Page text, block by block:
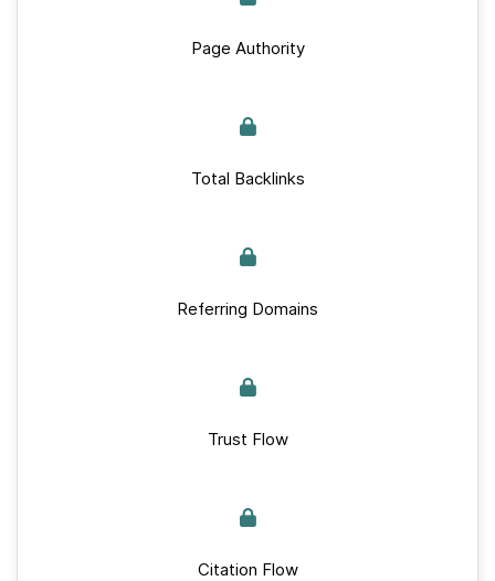
Page Authority
Total Backlinks
Referring Domains
Trust Flow
Citation Flow